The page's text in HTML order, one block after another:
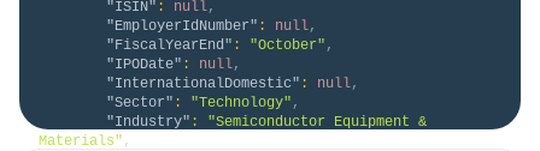
"ISIN" : null,
"EmployerIdNumber" : null,
"FiscalYearEnd" : "October" ,
"IPODate" : null,
"InternationalDomestic" : null,
"Sector" : "Technology" ,
"Industry" :
"Semiconductor Equipment &
Materials" ,